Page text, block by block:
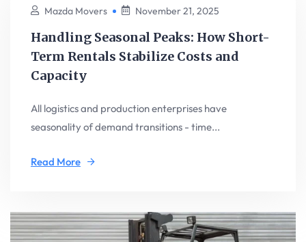
Mazda Movers November 21, 2025
Handling Seasonal Peaks: How Short-
Term Rentals Stabilize Costs and
Capacity
All logistics and production enterprises have
seasonality of demand transitions - time...
Read More